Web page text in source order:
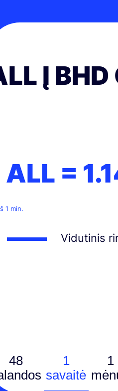
Į
ALL =
1 min.
Vidutinis
48
1
savaitė
1